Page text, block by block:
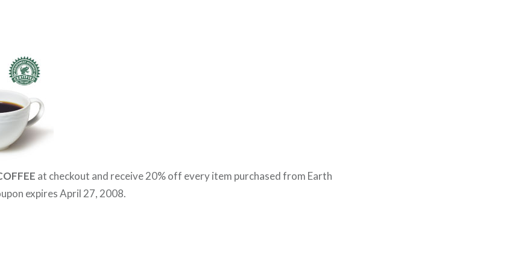
at checkout and receive 20% off every item purchased from Earth
expires April 27, 2008.